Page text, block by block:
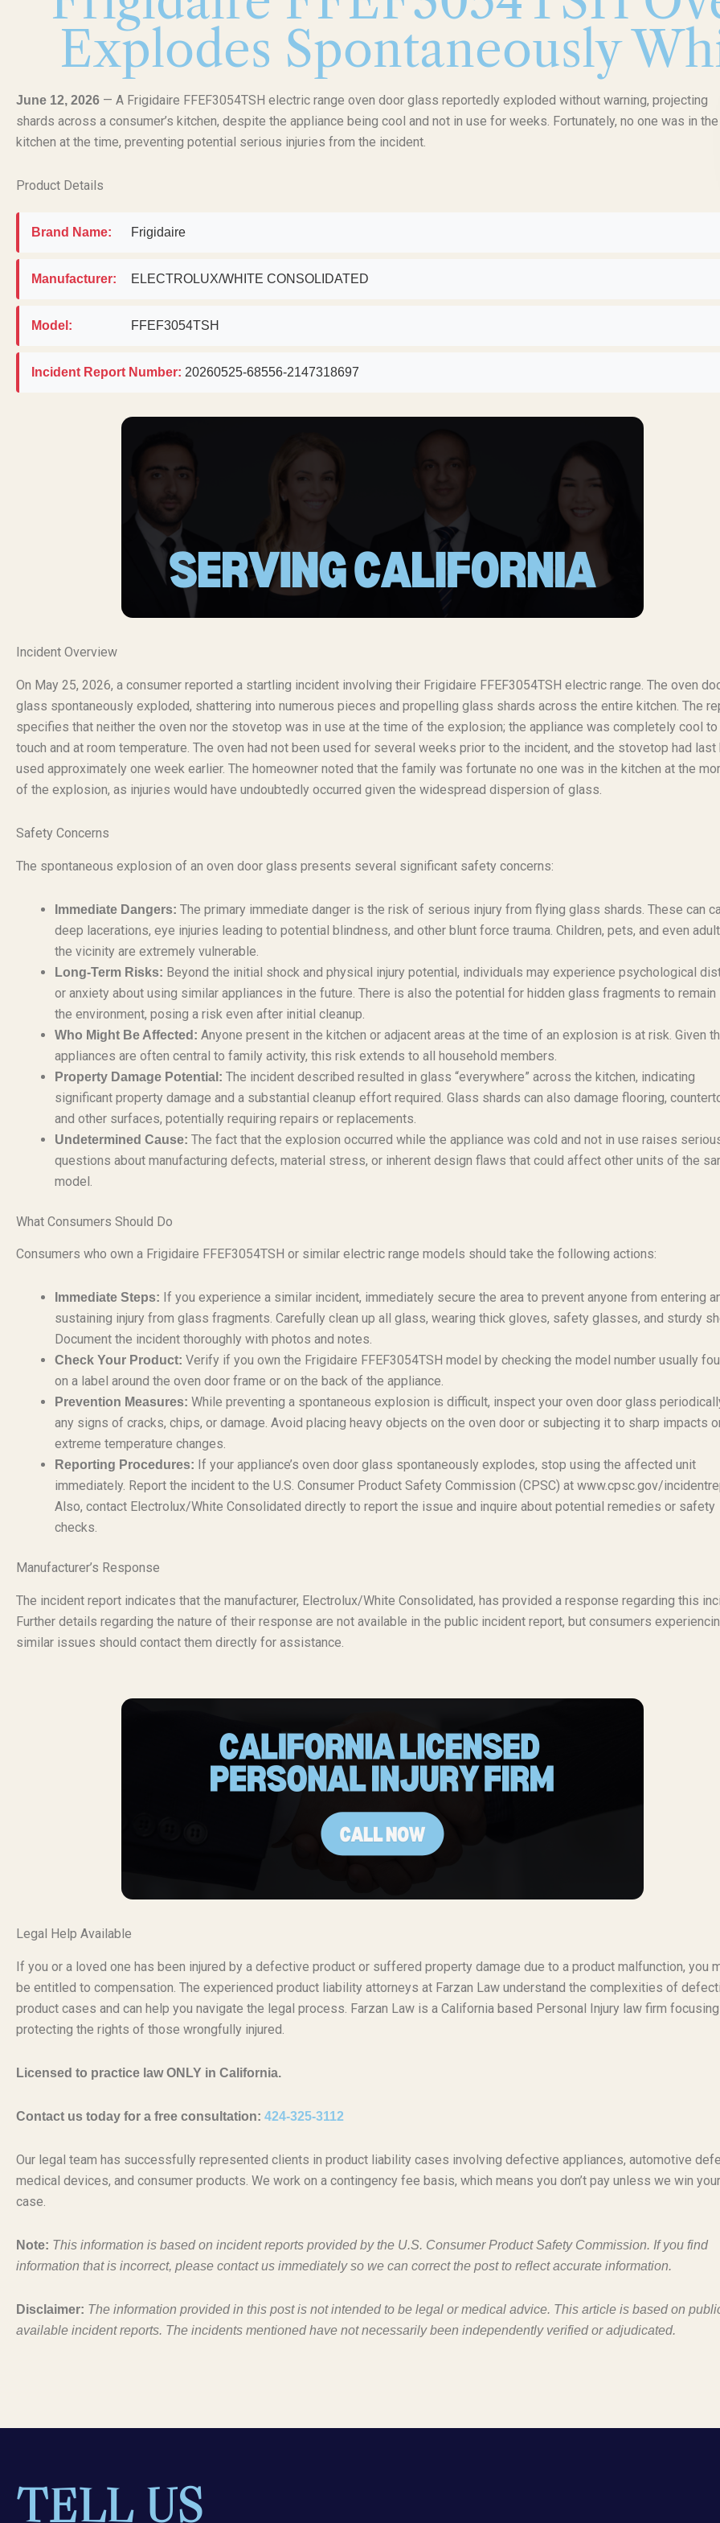
Explodes Spontaneously
June 12, 2026 — A Frigidaire FFEF3054TSH electric range oven door glass reportedly exploded without warning, projecting
shards across a consumer’s kitchen, despite the appliance being cool and not in use for weeks. Fortunately, no one was in the
kitchen at the time, preventing potential serious injuries from the incident.
Product Details
Brand Name: Frigidaire
Manufacturer: ELECTROLUX/WHITE CONSOLIDATED
Model: FFEF3054TSH
Incident Report Number: 20260525-68556-2147318697
Incident Overview
On May 25, 2026, a consumer reported a startling incident involving their Frigidaire FFEF3054TSH electric range. The oven
glass spontaneously exploded, shattering into numerous pieces and propelling glass shards across the entire kitchen. The
specifies that neither the oven nor the stovetop was in use at the time of the explosion; the appliance was completely cool to
touch and at room temperature. The oven had not been used for several weeks prior to the incident, and the stovetop had last
used approximately one week earlier. The homeowner noted that the family was fortunate no one was in the kitchen at the
of the explosion, as injuries would have undoubtedly occurred given the widespread dispersion of glass.
Safety Concerns
The spontaneous explosion of an oven door glass presents several significant safety concerns:
Immediate Dangers: The primary immediate danger is the risk of serious injury from flying glass shards. These can
deep lacerations, eye injuries leading to potential blindness, and other blunt force trauma. Children, pets, and even
the vicinity are extremely vulnerable.
Long-Term Risks: Beyond the initial shock and physical injury potential, individuals may experience psychological
or anxiety about using similar appliances in the future. There is also the potential for hidden glass fragments to remain
the environment, posing a risk even after initial cleanup.
Who Might Be Affected: Anyone present in the kitchen or adjacent areas at the time of an explosion is at risk. Given
appliances are often central to family activity, this risk extends to all household members.
Property Damage Potential: The incident described resulted in glass “everywhere” across the kitchen, indicating
significant property damage and a substantial cleanup effort required. Glass shards can also damage flooring,
and other surfaces, potentially requiring repairs or replacements.
Undetermined Cause: The fact that the explosion occurred while the appliance was cold and not in use raises
questions about manufacturing defects, material stress, or inherent design flaws that could affect other units of the
model.
What Consumers Should Do
Consumers who own a Frigidaire FFEF3054TSH or similar electric range models should take the following actions:
Immediate Steps: If you experience a similar incident, immediately secure the area to prevent anyone from entering
sustaining injury from glass fragments. Carefully clean up all glass, wearing thick gloves, safety glasses, and sturdy
Document the incident thoroughly with photos and notes.
Check Your Product: Verify if you own the Frigidaire FFEF3054TSH model by checking the model number usually
on a label around the oven door frame or on the back of the appliance.
Prevention Measures: While preventing a spontaneous explosion is difficult, inspect your oven door glass
any signs of cracks, chips, or damage. Avoid placing heavy objects on the oven door or subjecting it to sharp impacts
extreme temperature changes.
Reporting Procedures: If your appliance’s oven door glass spontaneously explodes, stop using the affected unit
immediately. Report the incident to the U.S. Consumer Product Safety Commission (CPSC) at www.cpsc.gov/
Also, contact Electrolux/White Consolidated directly to report the issue and inquire about potential remedies or safety
checks.
Manufacturer’s Response
The incident report indicates that the manufacturer, Electrolux/White Consolidated, has provided a response regarding this
Further details regarding the nature of their response are not available in the public incident report, but consumers
similar issues should contact them directly for assistance.
Legal Help Available
If you or a loved one has been injured by a defective product or suffered property damage due to a product malfunction, you
be entitled to compensation. The experienced product liability attorneys at Farzan Law understand the complexities of
product cases and can help you navigate the legal process. Farzan Law is a California based Personal Injury law firm
protecting the rights of those wrongfully injured.
Licensed to practice law ONLY in California.
Contact us today for a free consultation: 424-325-3112
Our legal team has successfully represented clients in product liability cases involving defective appliances, automotive
medical devices, and consumer products. We work on a contingency fee basis, which means you don’t pay unless we win your
case.
Note: This information is based on incident reports provided by the U.S. Consumer Product Safety Commission. If you find
information that is incorrect, please contact us immediately so we can correct the post to reflect accurate information.
Disclaimer: The information provided in this post is not intended to be legal or medical advice. This article is based on
available incident reports. The incidents mentioned have not necessarily been independently verified or adjudicated.
TELL US